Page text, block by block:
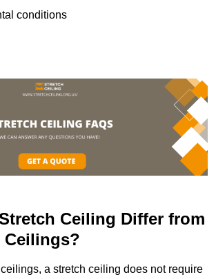
conditions
Ceiling Differ from
a stretch ceiling does not require